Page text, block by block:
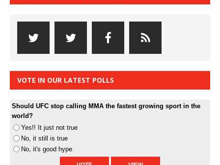
VOTE IN OUR LATEST POLLS
Should UFC stop calling MMA the fastest growing sport in the
world?
Yes!! It just not true
No, it still is true
No, it's good hype